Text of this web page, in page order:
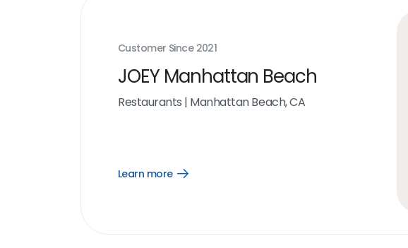
Customer Since 2021
JOEY Manhattan Beach
Restaurants | Manhattan Beach, CA
Learn more
Open